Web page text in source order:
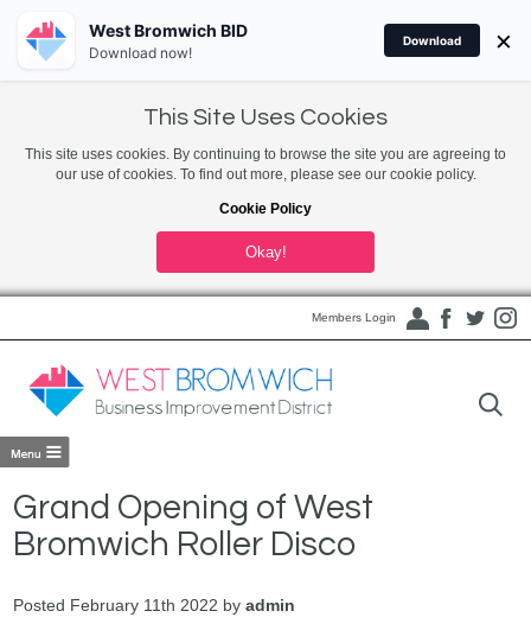
This Site Uses Cookies
This site uses cookies. By continuing to browse the site you are agreeing to
our use of cookies. To find out more, please see our cookie policy.
Cookie Policy
Okay!
Members Login
Grand Opening of West
Bromwich Roller Disco
Posted February 11th 2022 byadmin
West Bromwich BID
Download now!
Download ×